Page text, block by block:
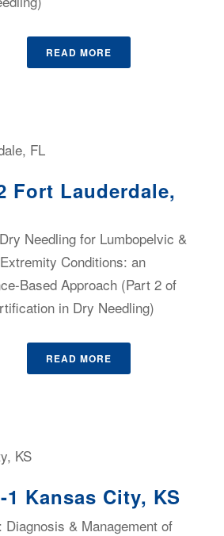
READ MORE
Fort Lauderdale,
Needling for Lumbopelvic &
Conditions: an
Based Approach (Part 2 of
in Dry Needling)
READ MORE
1 Kansas City, KS
Diagnosis & Management of